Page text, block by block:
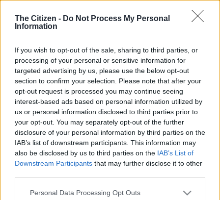
The Citizen - Do Not Process My Personal
Information
If you wish to opt-out of the sale, sharing to third parties, or
processing of your personal or sensitive information for
targeted advertising by us, please use the below opt-out
section to confirm your selection. Please note that after your
opt-out request is processed you may continue seeing
interest-based ads based on personal information utilized by
us or personal information disclosed to third parties prior to
your opt-out. You may separately opt-out of the further
disclosure of your personal information by third parties on the
IAB’s list of downstream participants. This information may
also be disclosed by us to third parties on the IAB’s List of
Downstream Participants that may further disclose it to other
Please note that this website/app uses one or more Google
Personal Data Processing Opt Outs
Add as Preferred
Orlando Pirates assistant coach Mandla Ncikazi says the
Buccaneers are targeting maximum points against Marumo
Gallants.
The Buccaneers will meet Bahlabane Ba Ntwa in a Betway
Premiership clash at the Dr Molemela Stadium in
Bloemfontein this evening.
ALSO READ:
Three talking points from the Betway
Pirates go into this clash on the back of a disappointing loss at